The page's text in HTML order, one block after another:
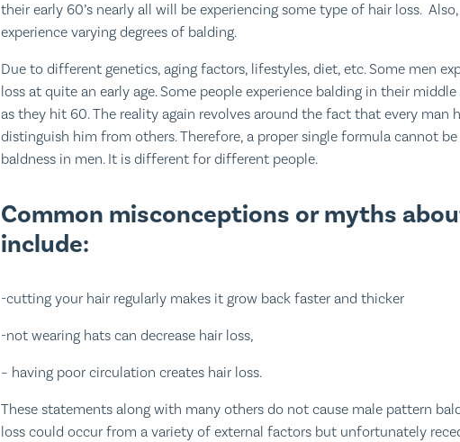
their early 60’s nearly all will be experiencing some type of hair loss.
experience varying degrees of balding.
Due to different genetics, aging factors, lifestyles, diet, etc. Some men
loss at quite an early age. Some people experience balding in their
as they hit 60. The reality again revolves around the fact that every
distinguish him from others. Therefore, a proper single formula cannot
baldness in men. It is different for different people.
Common misconceptions or myths
include:
-cutting your hair regularly makes it grow back faster and thicker
-not wearing hats can decrease hair loss,
– having poor circulation creates hair loss.
These statements along with many others do not cause male pattern
loss could occur from a variety of external factors but unfortunately